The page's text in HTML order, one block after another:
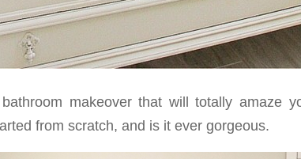
makeover that will totally amaze
from scratch, and is it ever gorgeous.